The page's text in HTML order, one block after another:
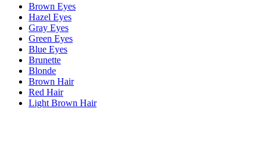
Brown Eyes
Hazel Eyes
Gray Eyes
Green Eyes
Blue Eyes
Brunette
Blonde
Brown Hair
Red Hair
Light Brown Hair